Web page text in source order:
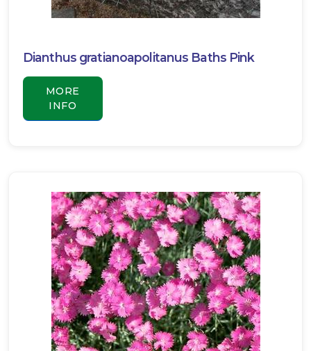
Dianthus gratianoapolitanus Baths Pink
MORE
INFO